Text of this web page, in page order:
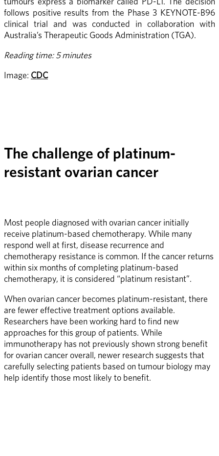
follows positive results from the Phase 3 KEYNOTE-B96
clinical trial and was conducted in collaboration with
Australia’s Therapeutic Goods Administration (TGA).
Reading time: 5 minutes
Image: CDC
The challenge of platinum-
resistant ovarian cancer
Most people diagnosed with ovarian cancer initially
receive platinum-based chemotherapy. While many
respond well at first, disease recurrence and
chemotherapy resistance is common. If the cancer returns
within six months of completing platinum-based
chemotherapy, it is considered “platinum resistant”.
When ovarian cancer becomes platinum-resistant, there
are fewer effective treatment options available.
Researchers have been working hard to find new
approaches for this group of patients. While
immunotherapy has not previously shown strong benefit
for ovarian cancer overall, newer research suggests that
carefully selecting patients based on tumour biology may
help identify those most likely to benefit.